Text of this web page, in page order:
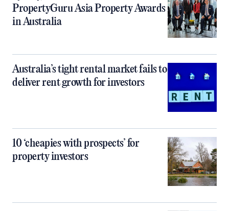
PropertyGuru Asia Property Awards
in Australia
Australia’s tight rental market fails to
deliver rent growth for investors
10 ‘cheapies with prospects’ for
property investors